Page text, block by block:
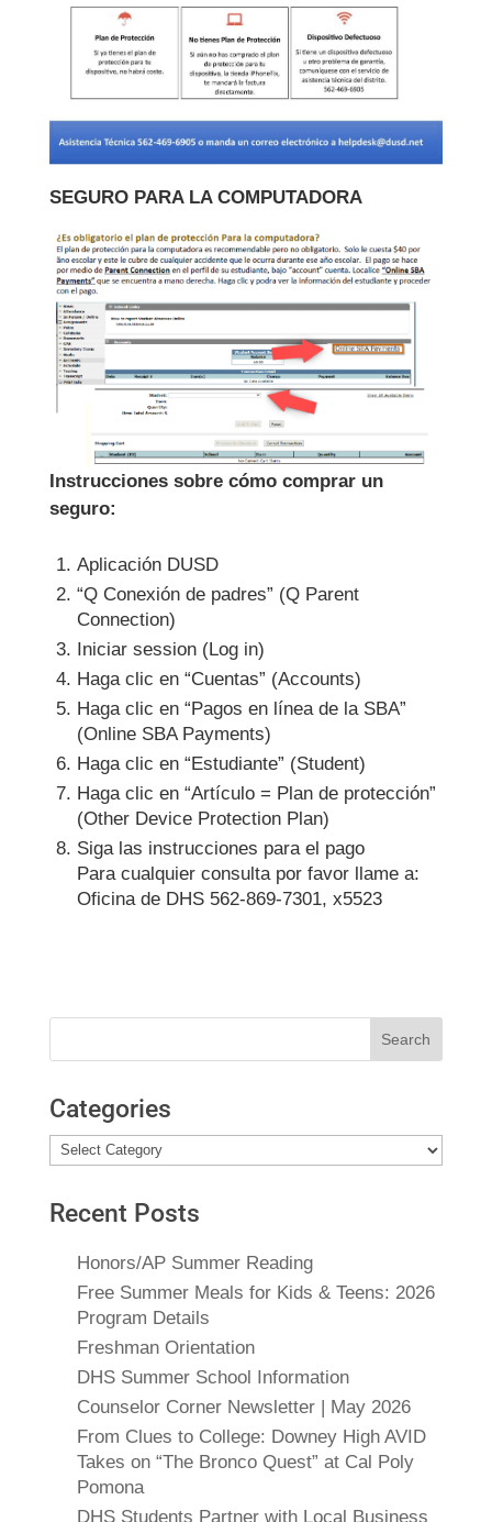
SEGURO PARA LA COMPUTADORA
Instrucciones sobre cómo comprar un
seguro:
Aplicación DUSD
“Q Conexión de padres” (Q Parent
Connection)
Iniciar session (Log in)
Haga clic en “Cuentas” (Accounts)
Haga clic en “Pagos en línea de la SBA”
(Online SBA Payments)
Haga clic en “Estudiante” (Student)
Haga clic en “Artículo = Plan de protección”
(Other Device Protection Plan)
Siga las instrucciones para el pago
Para cualquier consulta por favor llame a:
Oficina de DHS 562-869-7301, x5523
Search
Categories
Categories
Recent Posts
Honors/AP Summer Reading
Free Summer Meals for Kids & Teens: 2026
Program Details
Freshman Orientation
DHS Summer School Information
Counselor Corner Newsletter | May 2026
From Clues to College: Downey High AVID
Takes on “The Bronco Quest” at Cal Poly
Pomona
DHS Students Partner with Local Business